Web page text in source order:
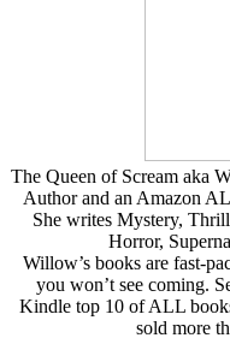
The Queen of Scream aka
Author and an Amazon
She writes Mystery,
Horror,
Willow’s books are fast-
you won’t see coming.
Kindle top 10 of ALL
sold more